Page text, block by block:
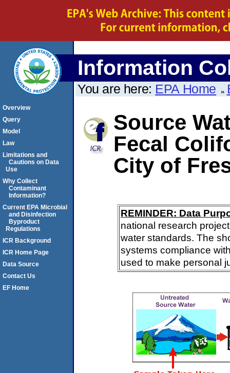
Information
You are here: EPA Home
Source
Fecal
City of
REMINDER: Data
national research
water standards. The
systems compliance
used to make personal
Overview
Query
Model
Law
Limitations and
Cautions on Data
Use
Why Collect
Contaminant
Information?
Current EPA Microbial
and Disinfection
Byproduct
Regulations
ICR Background
ICR Home Page
Data Source
Contact Us
EF Home